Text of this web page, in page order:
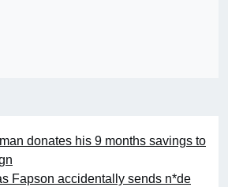
donates his 9 months savings to
Fapson accidentally sends n*de